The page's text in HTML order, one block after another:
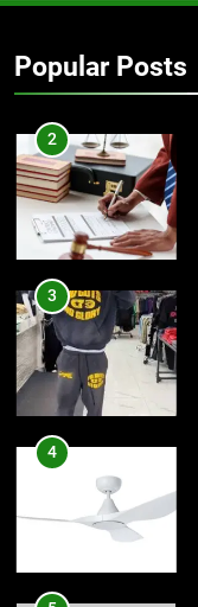
Popular Posts
2
3
4